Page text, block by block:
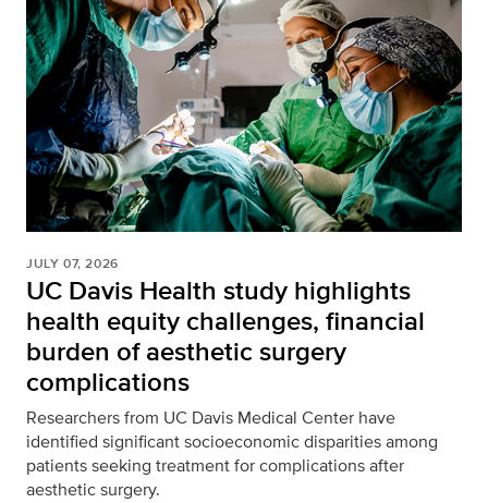
JULY 07, 2026
UC Davis Health study highlights
health equity challenges, financial
burden of aesthetic surgery
complications
Researchers from UC Davis Medical Center have
identified significant socioeconomic disparities among
patients seeking treatment for complications after
aesthetic surgery.